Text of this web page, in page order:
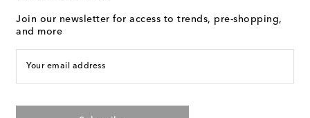
Join our newsletter for access to trends, pre-shopping,
and more
Your email address